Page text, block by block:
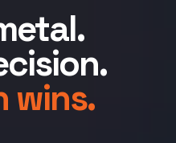
wins.